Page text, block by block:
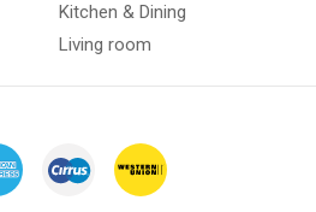
Kitchen & Dining
Living room